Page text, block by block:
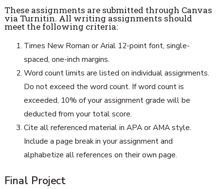
These assignments are submitted through Canvas
via Turnitin. All writing assignments should
meet the following criteria:
Times New Roman or Arial 12-point font, single-
spaced, one-inch margins.
Word count limits are listed on individual assignments.
Do not exceed the word count. If word count is
exceeded, 10% of your assignment grade will be
deducted from your total score.
Cite all referenced material in APA or AMA style.
Include a page break in your assignment and
alphabetize all references on their own page.
Final Project